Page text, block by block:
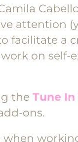
attention
facilitate a
on self-
the Tune In
ons.
when